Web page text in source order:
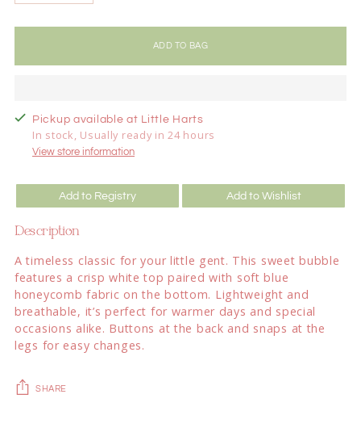
ADD TO BAG
Pickup available at Little Harts
In stock, Usually ready in 24 hours
View store information
Add to Registry Add to Wishlist
Description
A timeless classic for your little gent. This sweet bubble
features a crisp white top paired with soft blue
honeycomb fabric on the bottom. Lightweight and
breathable, it’s perfect for warmer days and special
occasions alike. Buttons at the back and snaps at the
legs for easy changes.
SHARE